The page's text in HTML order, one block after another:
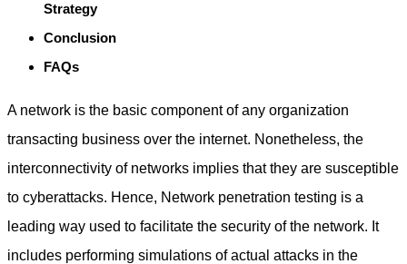
Strategy
Conclusion
FAQs
A network is the basic component of any organization
transacting business over the internet. Nonetheless, the
interconnectivity of networks implies that they are susceptible
to cyberattacks. Hence, Network penetration testing is a
leading way used to facilitate the security of the network. It
includes performing simulations of actual attacks in the